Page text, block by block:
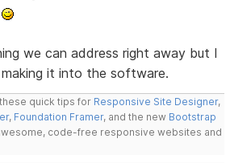
we can address right away but I
it into the software.
quick tips for Responsive Site Designer,
, Foundation Framer, and the new Bootstrap
code-free responsive websites and